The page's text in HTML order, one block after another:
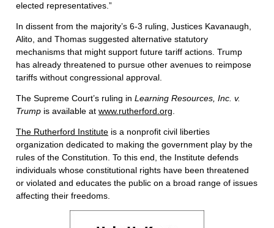
elected representatives.”
In dissent from the majority’s 6-3 ruling, Justices Kavanaugh,
Alito, and Thomas suggested alternative statutory
mechanisms that might support future tariff actions. Trump
has already threatened to pursue other avenues to reimpose
tariffs without congressional approval.
The Supreme Court’s ruling in Learning Resources, Inc. v.
Trump is available at www.rutherford.org.
The Rutherford Institute is a nonprofit civil liberties
organization dedicated to making the government play by the
rules of the Constitution. To this end, the Institute defends
individuals whose constitutional rights have been threatened
or violated and educates the public on a broad range of issues
affecting their freedoms.